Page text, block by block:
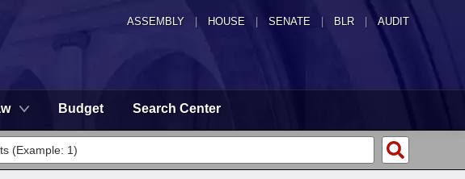
ASSEMBLY HOUSE SENATE | BLR | AUDIT
Budget Search Center